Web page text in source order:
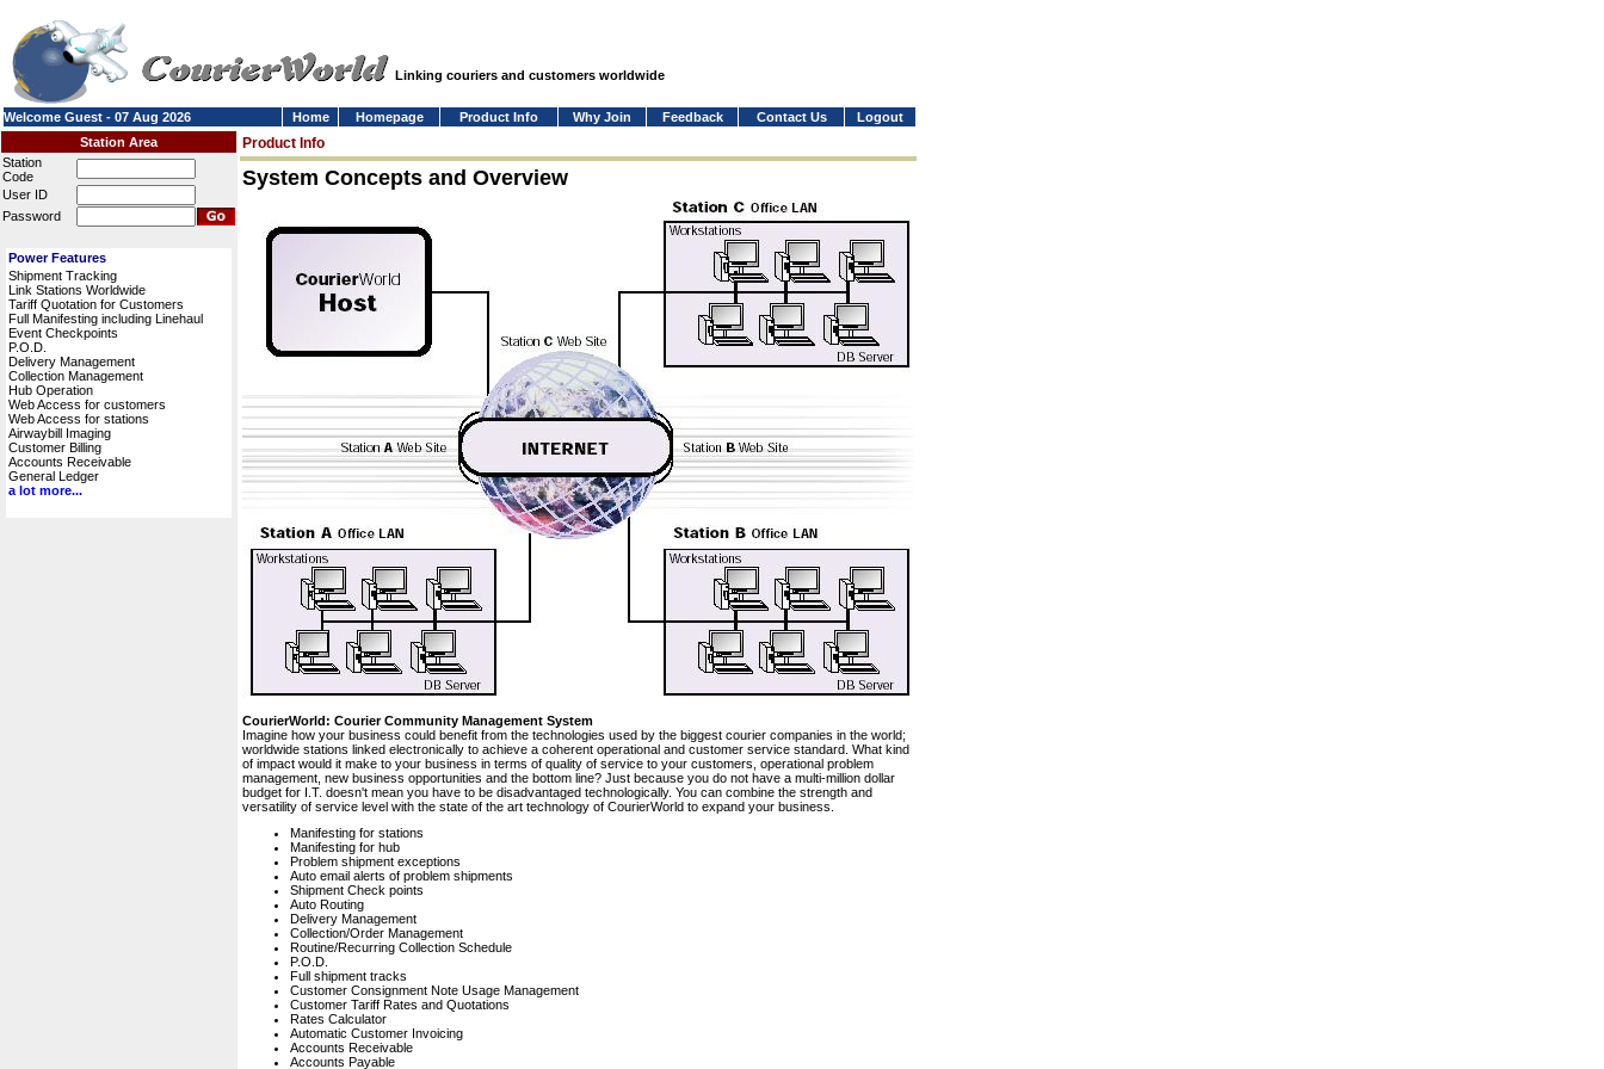
Linking couriers and customers worldwide
Welcome Guest - 07 Aug 2026 Home Homepage Product Info Why Join Feedback Contact Us
Logout
Station Area
Station
Code
User ID
Password
Power Features
Shipment Tracking
Link Stations Worldwide
Tariff Quotation for Customers
Full Manifesting including Linehaul
Event Checkpoints
P.O.D.
Delivery Management
Collection Management
Hub Operation
Web Access for customers
Web Access for stations
Airwaybill Imaging
Customer Billing
Accounts Receivable
General Ledger
a lot more...
Product Info
System Concepts and Overview
CourierWorld: Courier Community Management System
Imagine how your business could benefit from the technologies used by the biggest courier companies in the world;
worldwide stations linked electronically to achieve a coherent operational and customer service standard. What kind
of impact would it make to your business in terms of quality of service to your customers, operational problem
management, new business opportunities and the bottom line? Just because you do not have a multi-million dollar
budget for I.T. doesn't mean you have to be disadvantaged technologically. You can combine the strength and
versatility of service level with the state of the art technology of CourierWorld to expand your business.
Manifesting for stations
Manifesting for hub
Problem shipment exceptions
Auto email alerts of problem shipments
Shipment Check points
Auto Routing
Delivery Management
Collection/Order Management
Routine/Recurring Collection Schedule
P.O.D.
Full shipment tracks
Customer Consignment Note Usage Management
Customer Tariff Rates and Quotations
Rates Calculator
Automatic Customer Invoicing
Accounts Receivable
Accounts Payable